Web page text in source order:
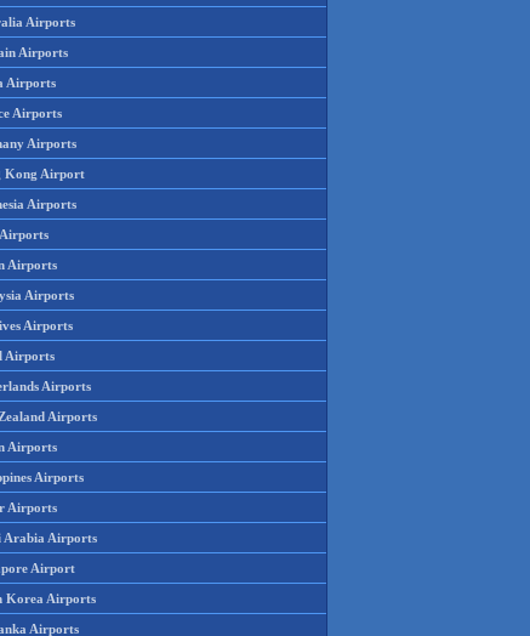
Airports
Airports
Airports
Airports
Airports
Kong Airport
Airports
Airports
Airports
Airports
Airports
Airports
Airports
Airports
Airports
Airports
Arabia Airports
Airport
Korea Airports
Airports